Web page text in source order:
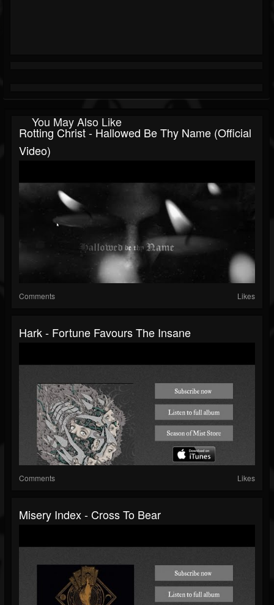
You May Also Like
Rotting Christ - Hallowed Be Thy Name (Official
Video)
Comments Likes
Hark - Fortune Favours The Insane
Comments Likes
Misery Index - Cross To Bear